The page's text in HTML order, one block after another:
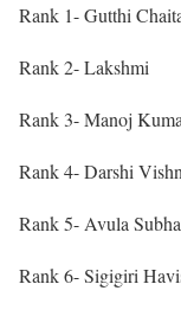
Rank 1- Gutthi
Rank 2- Lakshmi
Rank 3- Manoj
Rank 4- Darshi
Rank 5- Avula
Rank 6- Sigigiri